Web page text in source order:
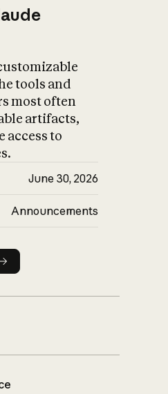
tools and
most often
artifacts,
access to
June 30, 2026
Announcements